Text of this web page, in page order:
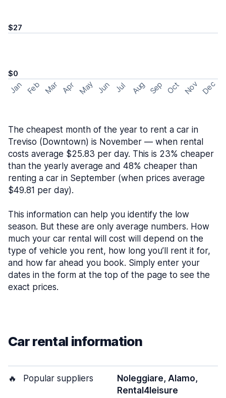
$27
$0
Jan Feb Mar Apr May Jun Jul Aug Sep Oct Nov Dec
The cheapest month of the year to rent a car in
Treviso (Downtown) is November — when rental
costs average $25.83 per day. This is 23% cheaper
than the yearly average and 48% cheaper than
renting a car in September (when prices average
$49.81 per day).
This information can help you identify the low
season. But these are only average numbers. How
much your car rental will cost will depend on the
type of vehicle you rent, how long you’ll rent it for,
and how far ahead you book. Simply enter your
dates in the form at the top of the page to see the
exact prices.
Car rental information
🔥 Popular suppliers
Noleggiare, Alamo,
Rental4leisure